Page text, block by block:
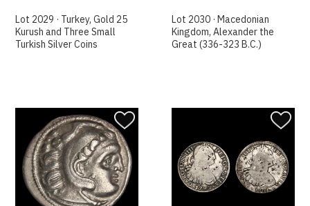
Lot 2029 · Turkey, Gold 25
Kurush and Three Small
Turkish Silver Coins
Lot 2030 · Macedonian
Kingdom, Alexander the
Great (336-323 B.C.)